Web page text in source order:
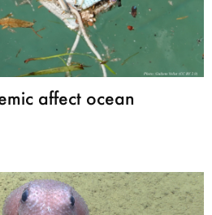
affect ocean